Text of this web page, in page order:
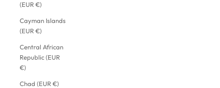
(EUR €)
Cayman Islands
(EUR €)
Central African
Republic (EUR
€)
Chad (EUR €)